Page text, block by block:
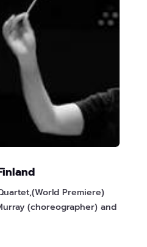
Premiere)
(choreographer) and